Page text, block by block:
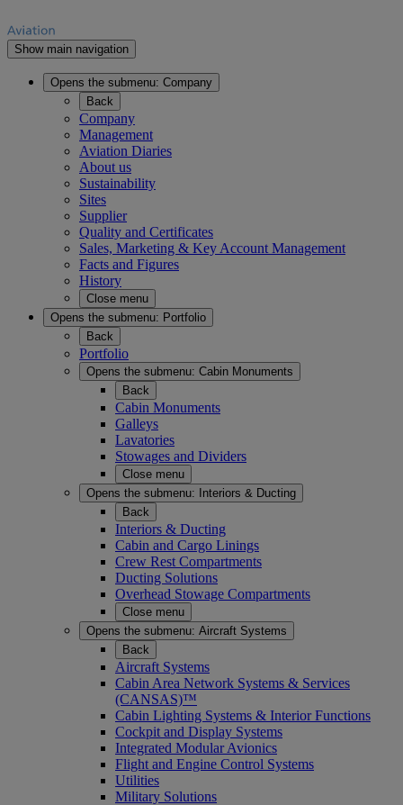
Show main navigation
Opens the submenu: Company
Back
Company
Management
Aviation Diaries
About us
Sustainability
Sites
Supplier
Quality and Certificates
Sales, Marketing & Key Account Management
Facts and Figures
History
Close menu
Opens the submenu: Portfolio
Back
Portfolio
Opens the submenu: Cabin Monuments
Back
Cabin Monuments
Galleys
Lavatories
Stowages and Dividers
Close menu
Opens the submenu:
Interiors & Ducting
Back
Interiors & Ducting
Cabin and Cargo Linings
Crew Rest Compartments
Ducting Solutions
Overhead Stowage Compartments
Close menu
Opens the submenu: Aircraft Systems
Back
Aircraft Systems
Cabin Area Network Systems & Services
(CANSAS)™
Cabin Lighting Systems & Interior Functions
Cockpit and Display Systems
Integrated Modular Avionics
Flight and Engine Control Systems
Utilities
Military Solutions